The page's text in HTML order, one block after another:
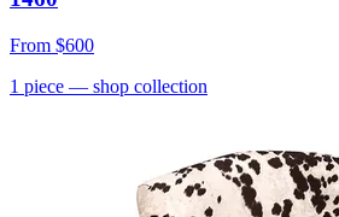
From $600
1 piece — shop collection